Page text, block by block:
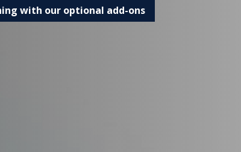
with our optional add-ons